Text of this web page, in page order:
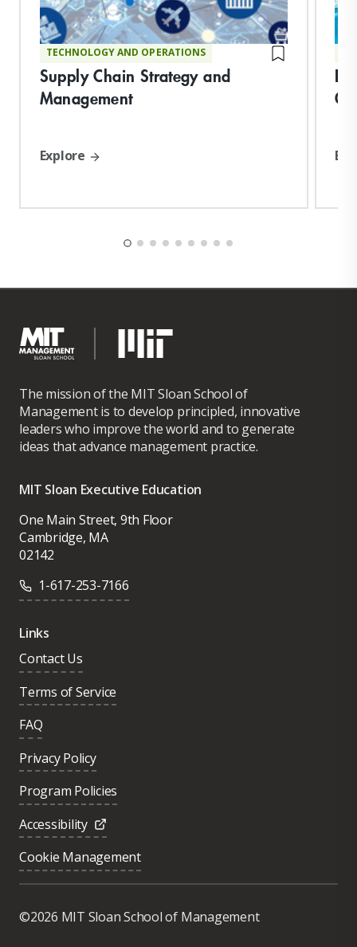
TECHNOLOGY AND OPERATIONS
Supply Chain Strategy and
Management
Explore
The mission of the MIT Sloan School of
Management is to develop principled, innovative
leaders who improve the world and to generate
ideas that advance management practice.
MIT Sloan Executive Education
One Main Street, 9th Floor
Cambridge, MA
02142
1-617-253-7166
Links
Contact Us
Terms of Service
FAQ
Privacy Policy
Program Policies
Accessibility
Cookie Management
©2026 MIT Sloan School of Management
Was this page helpful?